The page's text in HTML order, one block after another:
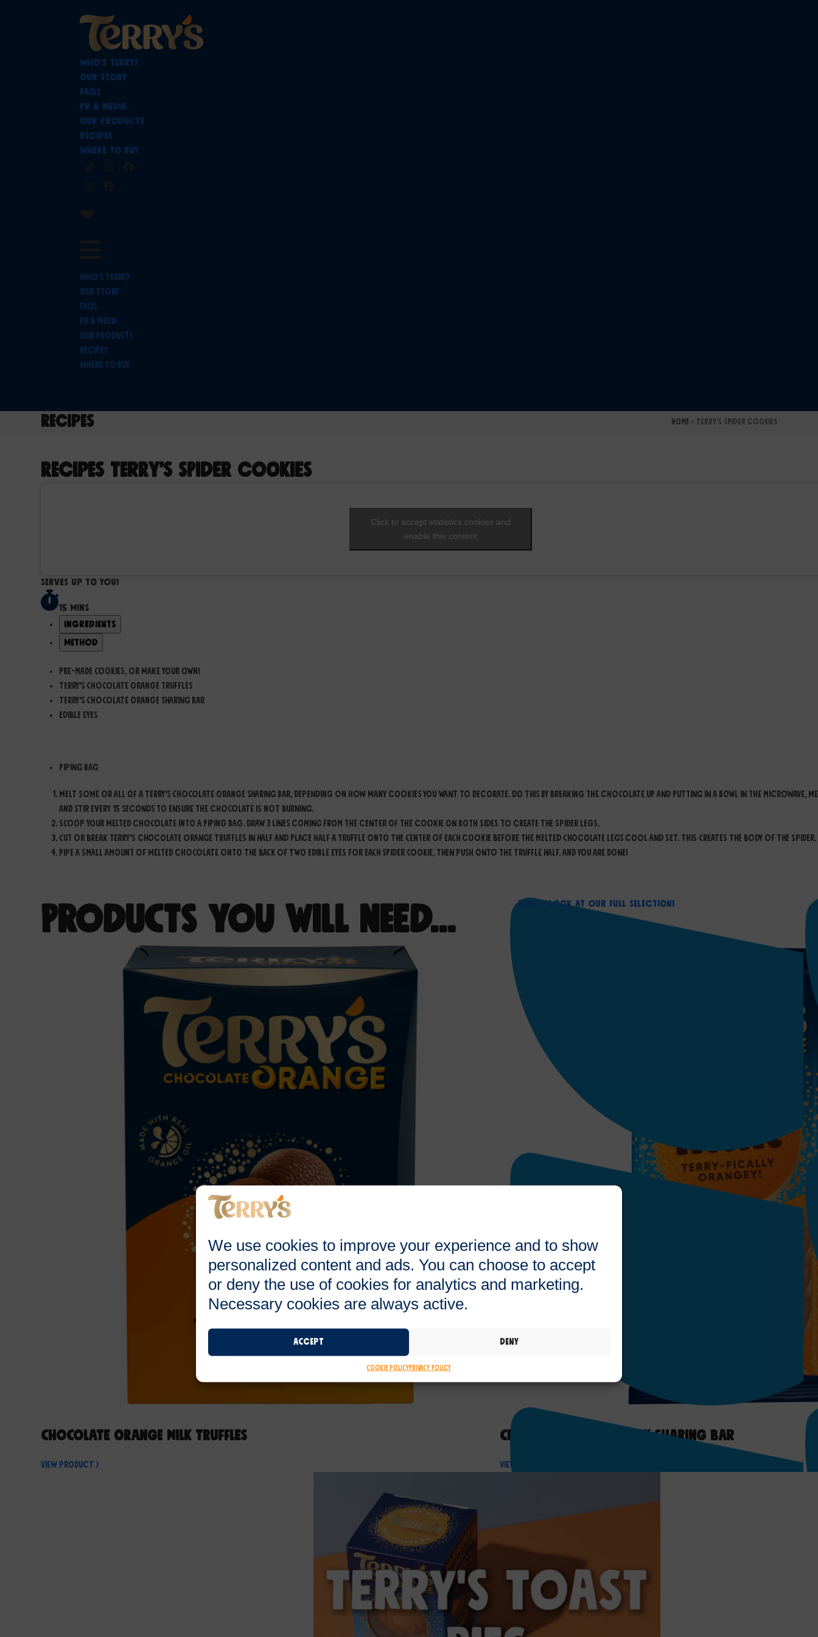
We use cookies to improve your experience and to show
personalized content and ads. You can choose to accept
or deny the use of cookies for analytics and marketing.
Necessary cookies are always active.
Accept Deny
Cookie PolicyPrivacy Policy
Who’s Terry?
Our Story
FAQs
PR & Media
Our Products
Recipes
Where To Buy
Who’s Terry?
Our Story
FAQs
PR & Media
Our Products
Recipes
Where To Buy
Recipes Home » Terry’s Spider Cookies
Recipes Terry’s Spider Cookies
Click to accept statistics cookies and
enable this content
Serves Up to you!
15 mins
Ingredients
Method
Pre-made cookies, or make your own!
Terry's Chocolate Orange Truffles
Terry's Chocolate Orange Sharing Bar
Edible Eyes
Piping Bag
Melt some or all of a Terry's Chocolate Orange Sharing Bar, depending on how many cookies you want to decorate. Do this by breaking the chocolate up and putting in a bowl in the microwave,
and stir every 15 seconds to ensure the chocolate is not burning.
Scoop your melted chocolate into a piping bag. Draw 3 lines coming from the center of the cookie on both sides to create the spider legs.
Cut or break Terry's Chocolate Orange Truffles in half and place half a truffle onto the center of each cookie before the melted chocolate legs cool and set. This creates the body of the spider.
Pipe a small amount of melted chocolate onto the back of two edible eyes for each spider cookie, then push onto the Truffle half. And you are done!
Products You Will Need…
Chocolate Orange Milk Truffles
View Product >
Chocolate Orange Milk Sharing Bar
View Product >
Take a Look At Our Full Selection!